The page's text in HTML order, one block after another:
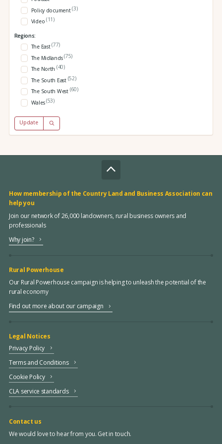
Policy document(3)
Video (11)
Regions:
The East(77)
The Midlands(75)
The North (40)
The South East (52)
The South West (60)
Wales(53)
Update
How membership of the Country Land and Business Association can
help you
Join our network of 26,000 landowners, rural business owners and
professionals
Why join?
Rural Powerhouse
Our Rural Powerhouse campaign is helping to unleash the potential of the
rural economy
Find out more about our campaign
Legal Notices
Privacy Policy
Terms and Conditions
Cookie Policy
CLA service standards
Contact us
We would love to hear from you. Get in touch.